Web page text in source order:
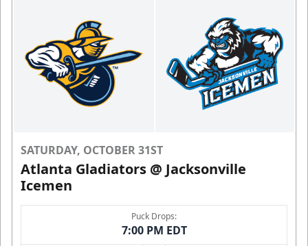
SATURDAY, OCTOBER 31ST
Atlanta Gladiators @ Jacksonville
Icemen
Puck Drops:
7:00 PM EDT